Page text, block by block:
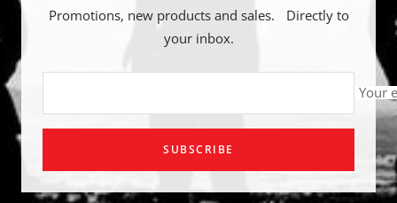
Promotions, new products and sales. Directly to
your inbox.
Your
SUBSCRIBE